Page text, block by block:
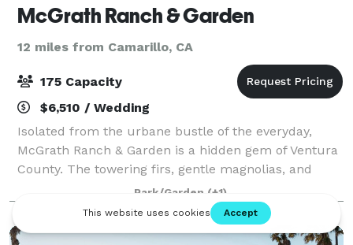
McGrath Ranch & Garden
12 miles from Camarillo, CA
175 Capacity
$6,510 / Wedding
Isolated from the urbane bustle of the everyday,
McGrath Ranch & Garden is a hidden gem of Ventura
County. The towering firs, gentle magnolias, and
sprawling orchards create a buffer from the outside
world so you and your guests can enjoy a
Park/Garden (+1)